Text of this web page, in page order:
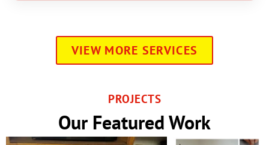
VIEW MORE SERVICES
PROJECTS
Our Featured Work